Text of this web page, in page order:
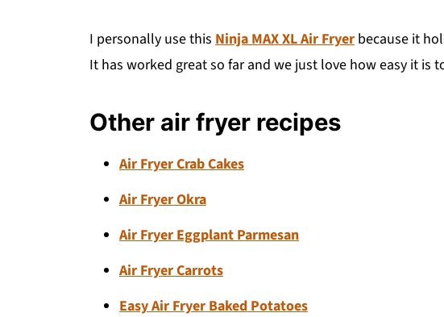
I personally use this Ninja MAX XL Air Fryer because it
It has worked great so far and we just love how easy it is
Other air fryer recipes
Air Fryer Crab Cakes
Air Fryer Okra
Air Fryer Eggplant Parmesan
Air Fryer Carrots
Easy Air Fryer Baked Potatoes